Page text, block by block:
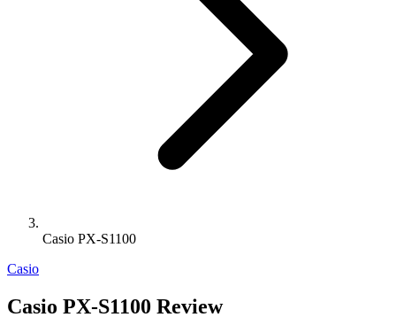
Casio PX-S1100
Casio
Casio PX-S1100 Review